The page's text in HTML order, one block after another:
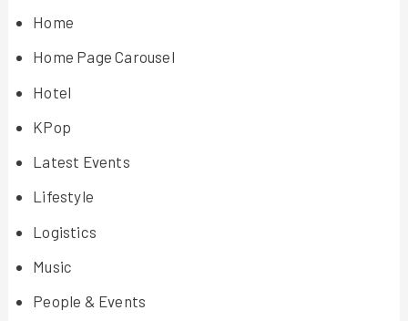
Home
Home Page Carousel
Hotel
KPop
Latest Events
Lifestyle
Logistics
Music
People & Events